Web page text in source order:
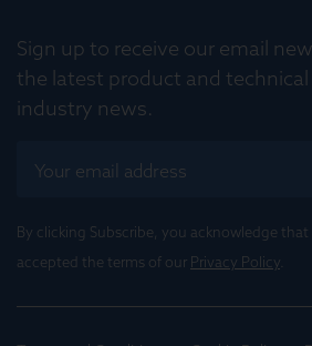
Sign up to receive our email
the latest product and
industry news.
By clicking Subscribe, you acknowledge that
accepted the terms of our Privacy Policy